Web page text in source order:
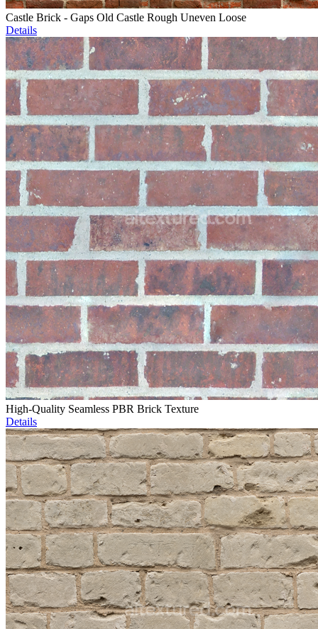
Castle Brick - Gaps Old Castle Rough Uneven Loose
Details
High-Quality Seamless PBR Brick Texture
Details